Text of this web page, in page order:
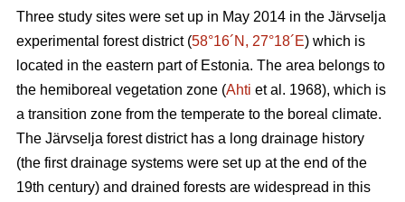
Three study sites were set up in May 2014 in the Järvselja
experimental forest district (58°16´N, 27°18´E) which is
located in the eastern part of Estonia. The area belongs to
the hemiboreal vegetation zone (Ahti et al. 1968), which is
a transition zone from the temperate to the boreal climate.
The Järvselja forest district has a long drainage history
(the first drainage systems were set up at the end of the
19th century) and drained forests are widespread in this